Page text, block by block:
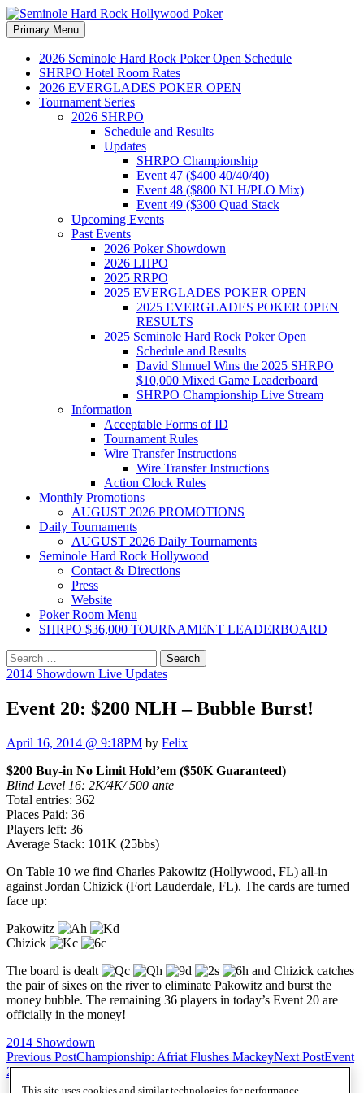
Seminole Hard Rock
Hollywood Poker
Search
Primary Menu Skip
to
content
2026 Seminole Hard Rock Poker Open Schedule
SHRPO Hotel Room Rates
2026 EVERGLADES POKER OPEN
Tournament Series
2026 SHRPO
Schedule and Results
Updates
SHRPO Championship
Event 47 ($400 40/40/40)
Event 48 ($800 NLH/PLO Mix)
Event 49 ($300 Quad Stack
Upcoming Events
Past Events
2026 Poker Showdown
2026 LHPO
2025 RRPO
2025 EVERGLADES POKER OPEN
2025 EVERGLADES POKER OPEN
RESULTS
2025 Seminole Hard Rock Poker Open
Schedule and Results
David Shmuel Wins the 2025 SHRPO
$10,000 Mixed Game Leaderboard
SHRPO Championship Live Stream
Information
Acceptable Forms of ID
Tournament Rules
Wire Transfer Instructions
Wire Transfer Instructions
Action Clock Rules
Monthly Promotions
AUGUST 2026 PROMOTIONS
Daily Tournaments
AUGUST 2026 Daily Tournaments
Seminole Hard Rock Hollywood
Contact & Directions
Press
Website
Poker Room Menu
SHRPO $36,000 TOURNAMENT LEADERBOARD
Search
for:
2014 Showdown Live Updates
Event 20: $200 NLH – Bubble Burst!
April 16, 2014 @ 9:18PM by Felix
$200 Buy-in No Limit Hold’em ($50K Guaranteed)
Blind Level 16: 2K/4K/ 500 ante
Total entries: 362
Places Paid: 36
Players left: 36
Average Stack: 101K (25bbs)
On Table 10 we find Charles Pakowitz (Hollywood, FL) all-in
against Jordan Chizick (Fort Lauderdale, FL). The cards are turned
face up:
Pakowitz
Chizick
The board is dealt
and Chizick catches
the pair of sixes on the river to eliminate Pakowitz and burst the
money bubble. The remaining 36 players in today’s Event 20 are
officially in the money!
2014 Showdown
Post
navigation
Previous PostChampionship: Afriat Flushes MackeyNext PostEvent
20: $200 NLH – Movin’ on Up
This site uses cookies and similar technologies for performance,